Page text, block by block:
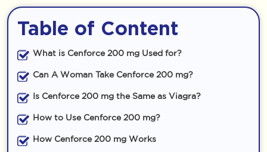
Table of Content
What is Cenforce 200 mg Used for?
Can A Woman Take Cenforce 200 mg?
Is Cenforce 200 mg the Same as Viagra?
How to Use Cenforce 200 mg?
How Cenforce 200 mg Works